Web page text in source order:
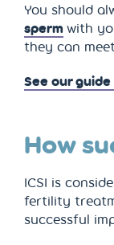
You should
sperm with
they can
See our
How
ICSI is
fertility
successful